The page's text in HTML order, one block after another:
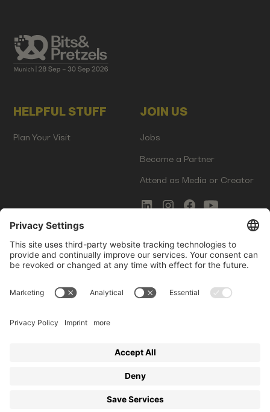
HELPFUL STUFF
Plan Your Visit
JOIN US
Jobs
Become a Partner
Attend as Media or Creator
COMMS
Newsletter Signup
Innovation Gap Report
LEGAL
Terms of Service
Startup Events GmbH | Am Kartoffelgarten 14 | 81671